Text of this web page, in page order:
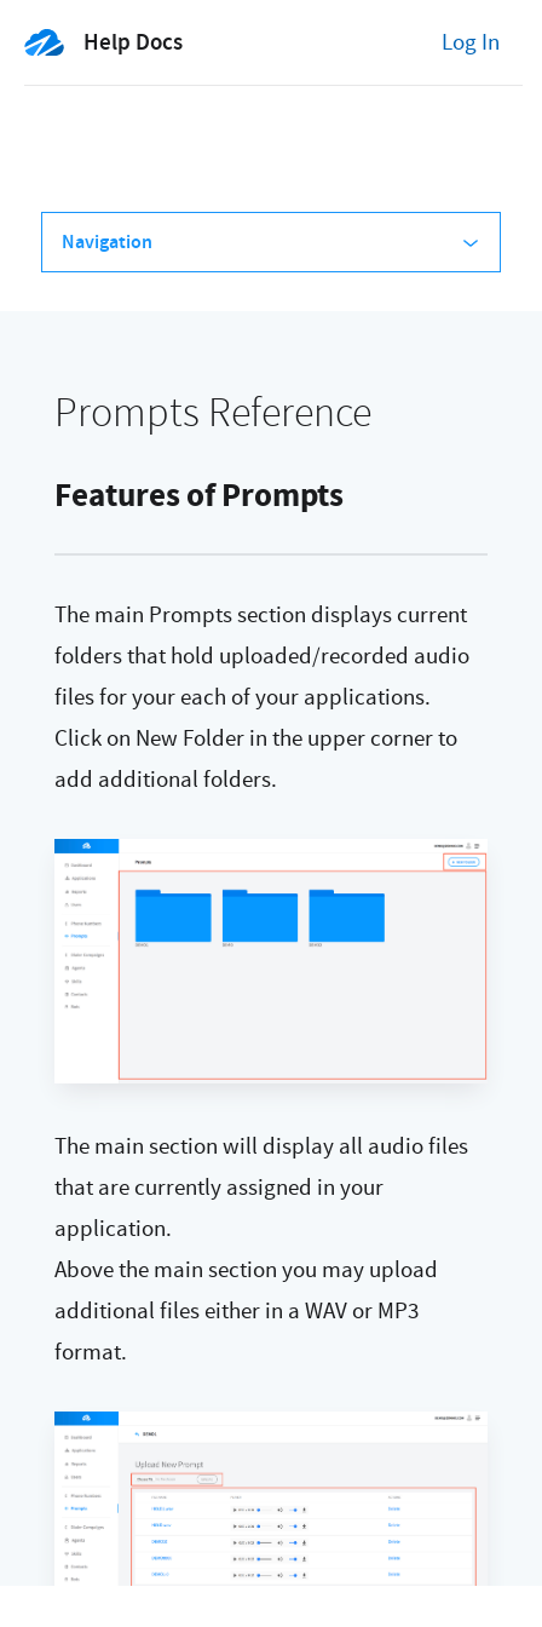
Help Docs Log In
Navigation
Prompts Reference
Features of Prompts
The main Prompts section displays current
folders that hold uploaded/recorded audio
files for your each of your applications.
Click on New Folder in the upper corner to
add additional folders.
The main section will display all audio files
that are currently assigned in your
application.
Above the main section you may upload
additional files either in a WAV or MP3
format.